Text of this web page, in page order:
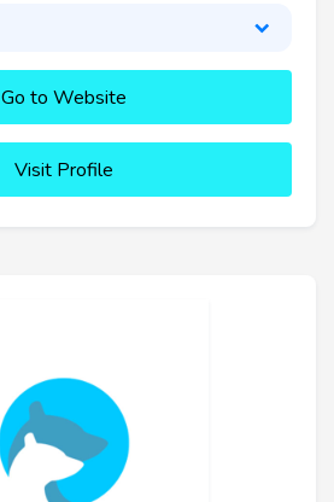
Go to Website
Visit Profile